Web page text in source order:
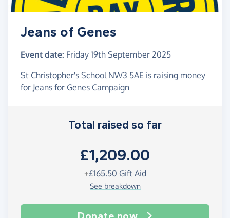
Jeans of Genes
Event date: Friday 19th September 2025
St Christopher's School NW3 5AE is raising money
for Jeans for Genes Campaign
Total raised so far
£1,209.00
+£165.50 Gift Aid
See breakdown